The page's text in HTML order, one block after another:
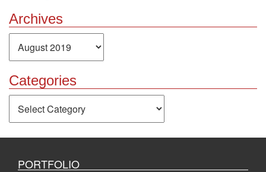
Archives
Categories
PORTFOLIO